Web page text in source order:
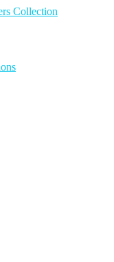
Collection